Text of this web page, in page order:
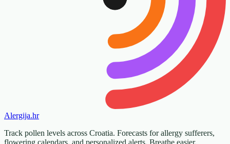
Alergija.hr
Track pollen levels across Croatia. Forecasts for allergy sufferers,
flowering calendars, and personalized alerts. Breathe easier.